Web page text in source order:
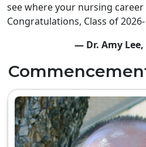
see where your nursing career
Congratulations, Class of
— Dr. Amy